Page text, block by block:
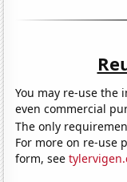
You may re-use the
even commercial
The only
For more on re-use
form, see